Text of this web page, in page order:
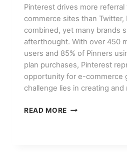
Pinterest drives more
commerce sites than Twitter,
combined, yet many brands
afterthought. With over 450
users and 85% of Pinners
plan purchases, Pinterest
opportunity for e-commerce
challenge lies in creating
READ MORE PINTEREST